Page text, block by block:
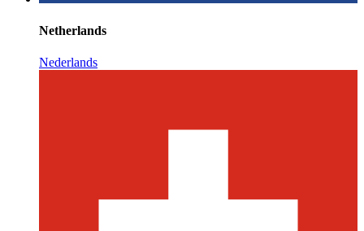
Netherlands
Nederlands